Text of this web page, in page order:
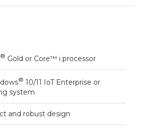
® Gold or Core™ i processor
® 10/11 IoT Enterprise or
system
and robust design